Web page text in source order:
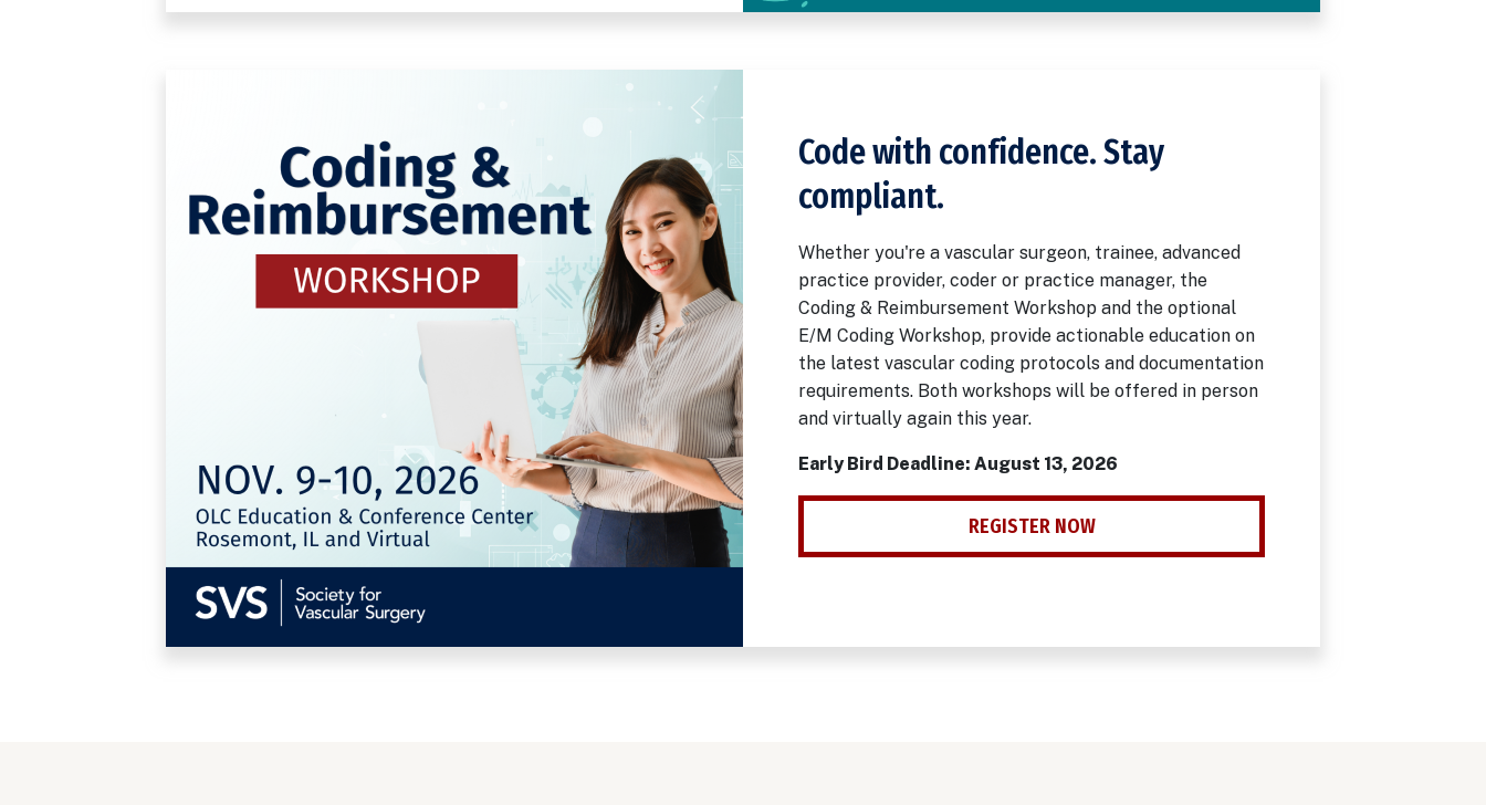
Code with confidence. Stay
compliant.
Whether you're a vascular surgeon, trainee, advanced
practice provider, coder or practice manager, the
Coding & Reimbursement Workshop and the optional
E/M Coding Workshop, provide actionable education on
the latest vascular coding protocols and documentation
requirements. Both workshops will be offered in person
and virtually again this year.
Early Bird Deadline: August 13, 2026
REGISTER NOW